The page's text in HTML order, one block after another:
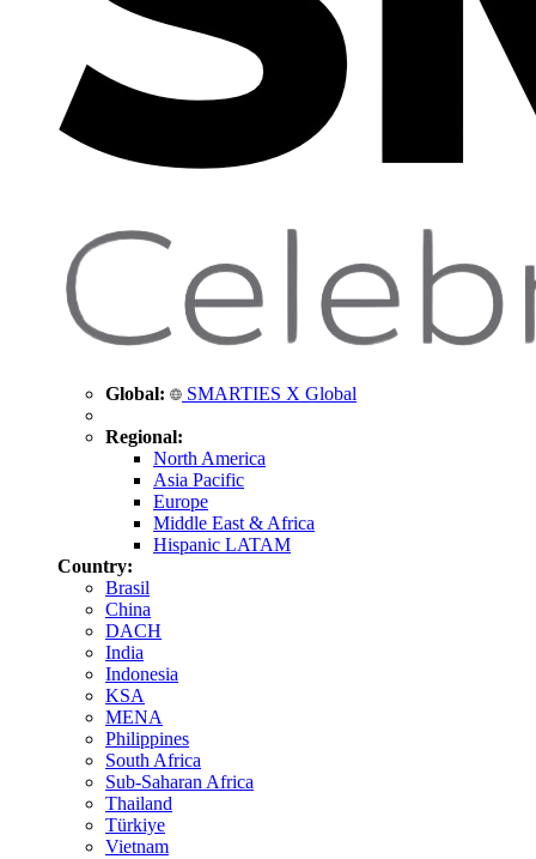
Global: SMARTIES X Global
Regional:
North America
Asia Pacific
Europe
Middle East & Africa
Hispanic LATAM
Country:
Brasil
China
DACH
India
Indonesia
KSA
MENA
Philippines
South Africa
Sub-Saharan Africa
Thailand
Türkiye
Vietnam